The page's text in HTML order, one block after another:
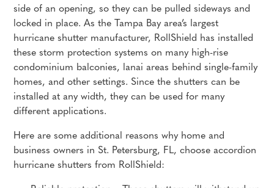
side of an opening, so they can be pulled sideways and
locked in place. As the Tampa Bay area’s largest
hurricane shutter manufacturer, RollShield has installed
these storm protection systems on many high-rise
condominium balconies, lanai areas behind single-family
homes, and other settings. Since the shutters can be
installed at any width, they can be used for many
different applications.
Here are some additional reasons why home and
business owners in St. Petersburg, FL, choose accordion
hurricane shutters from RollShield: